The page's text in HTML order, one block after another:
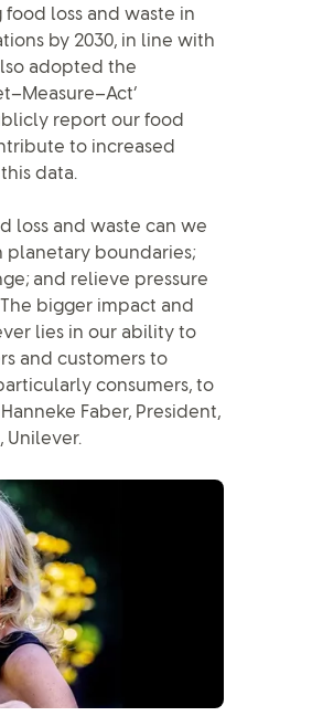
loss and waste in
by 2030, in line with
adopted the
report our food
to increased
data.
loss and waste can we
boundaries;
and relieve pressure
bigger impact and
lies in our ability to
and customers to
consumers, to
Faber, President,
Unilever.